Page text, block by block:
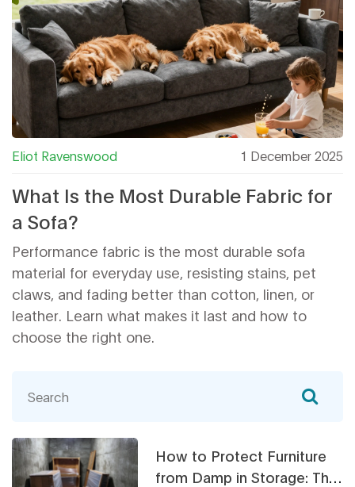
Eliot Ravenswood 1 December 2025
What Is the Most Durable Fabric for
a Sofa?
Performance fabric is the most durable sofa
material for everyday use, resisting stains, pet
claws, and fading better than cotton, linen, or
leather. Learn what makes it last and how to
choose the right one.
How to Protect Furniture
from Damp in Storage: The